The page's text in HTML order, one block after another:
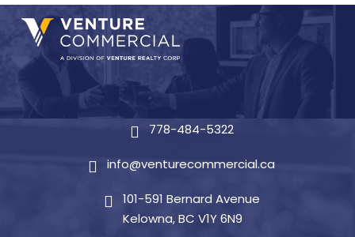
778-484-5322
info@venturecommercial.ca
101-591 Bernard Avenue
Kelowna, BC V1Y 6N9